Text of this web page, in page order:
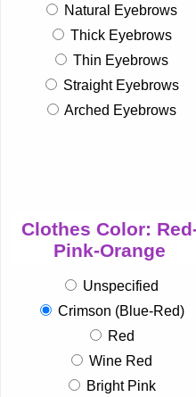
Natural Eyebrows
Thick Eyebrows
Thin Eyebrows
Straight Eyebrows
Arched Eyebrows
Clothes Color:
Pink-Orange
Unspecified
Crimson (Blue-Red)
Red
Wine Red
Bright Pink